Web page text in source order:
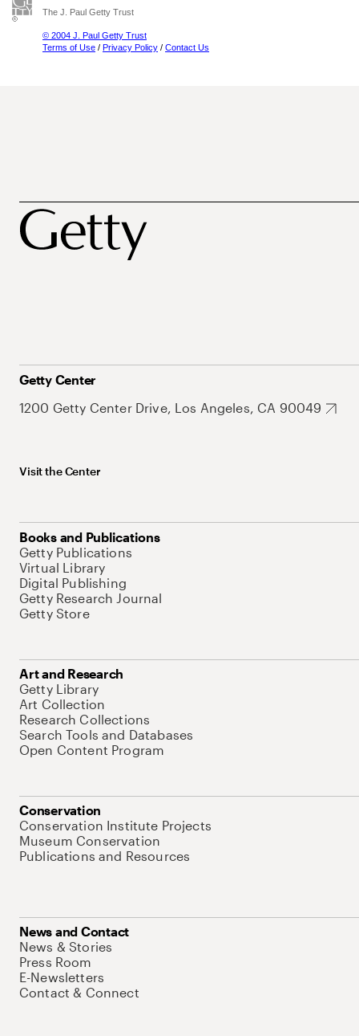
The J. Paul Getty Trust
© 2004 J. Paul Getty Trust
Terms of Use / Privacy Policy / Contact Us
Getty Center
1200 Getty Center Drive, Los Angeles, CA 90049
Visit the Center
Books and Publications
Getty Publications
Virtual Library
Digital Publishing
Getty Research Journal
Getty Store
Art and Research
Getty Library
Art Collection
Research Collections
Search Tools and Databases
Open Content Program
Conservation
Conservation Institute Projects
Museum Conservation
Publications and Resources
News and Contact
News & Stories
Press Room
E-Newsletters
Contact & Connect